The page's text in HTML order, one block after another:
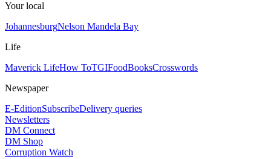
Your local
JohannesburgNelson Mandela Bay
Life
Maverick LifeHow ToTGIFoodBooksCrosswords
Newspaper
E-EditionSubscribeDelivery queries
Newsletters
DM Connect
DM Shop
Corruption Watch